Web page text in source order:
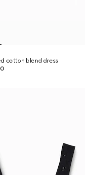
cotton blend dress